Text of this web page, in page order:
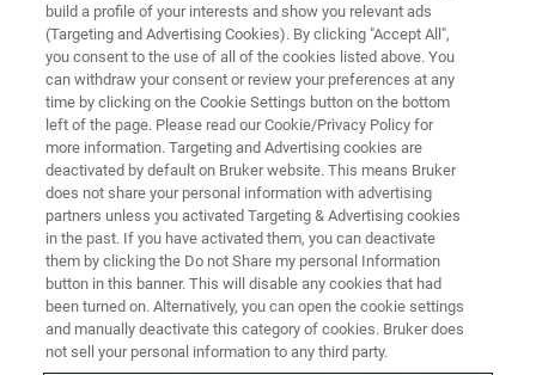
Proximate analysis and more "on the fly" with
FT-NIR.
Real-time information
build a profile of your interests and show you relevant ads
(Targeting and Advertising Cookies). By clicking "Accept All",
you consent to the use of all of the cookies listed above. You
can withdraw your consent or review your preferences at any
time by clicking on the Cookie Settings button on the bottom
left of the page. Please read our Cookie/Privacy Policy for
more information. Targeting and Advertising cookies are
deactivated by default on Bruker website. This means Bruker
does not share your personal information with advertising
partners unless you activated Targeting & Advertising cookies
in the past. If you have activated them, you can deactivate
them by clicking the Do not Share my personal Information
button in this banner. This will disable any cookies that had
been turned on. Alternatively, you can open the cookie settings
and manually deactivate this category of cookies. Bruker does
not sell your personal information to any third party.